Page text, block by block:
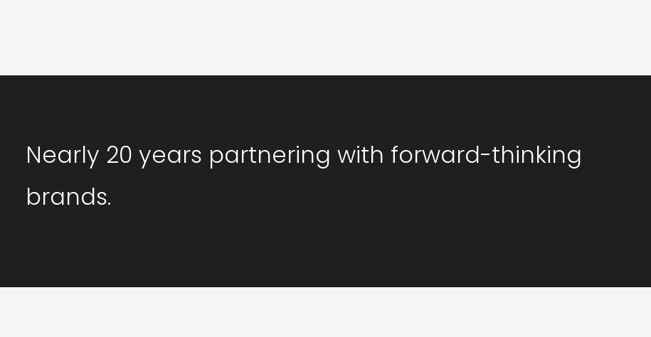
Nearly 20 years partnering with forward-thinking
brands.